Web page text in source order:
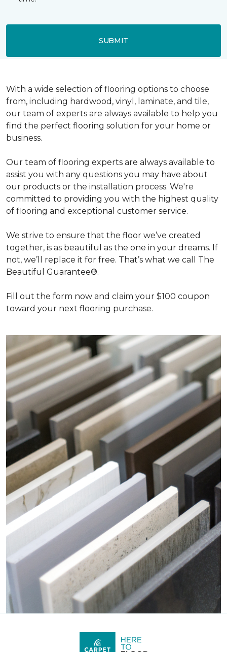
SUBMIT
With a wide selection of flooring options to choose
from, including hardwood, vinyl, laminate, and tile,
our team of experts are always available to help you
find the perfect flooring solution for your home or
business.
Our team of flooring experts are always available to
assist you with any questions you may have about
our products or the installation process. We're
committed to providing you with the highest quality
of flooring and exceptional customer service.
We strive to ensure that the floor we’ve created
together, is as beautiful as the one in your dreams. If
not, we’ll replace it for free. That’s what we call The
Beautiful Guarantee®.
Fill out the form now and claim your $100 coupon
toward your next flooring purchase.